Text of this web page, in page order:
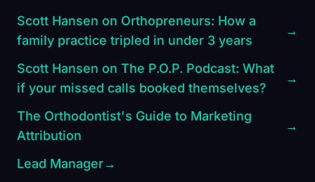
Scott Hansen on Orthopreneurs: How a
family practice tripled in under 3 years
→
Scott Hansen on The P.O.P. Podcast: What
if your missed calls booked themselves?
→
The Orthodontist's Guide to Marketing
Attribution
→
Lead Manager→